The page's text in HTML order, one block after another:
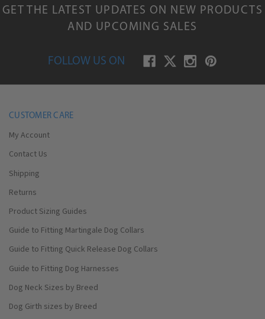
GET THE LATEST UPDATES ON NEW PRODUCTS
AND UPCOMING SALES
FOLLOW US ON
CUSTOMER CARE
My Account
Contact Us
Shipping
Returns
Product Sizing Guides
Guide to Fitting Martingale Dog Collars
Guide to Fitting Quick Release Dog Collars
Guide to Fitting Dog Harnesses
Dog Neck Sizes by Breed
Dog Girth sizes by Breed